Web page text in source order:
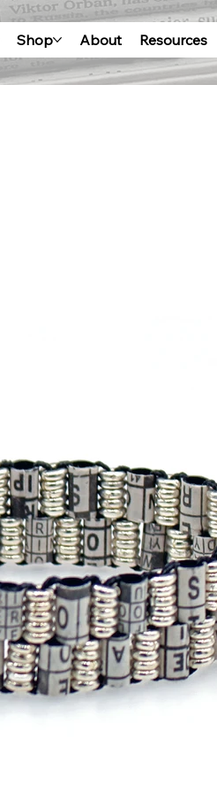
Shop About Resources